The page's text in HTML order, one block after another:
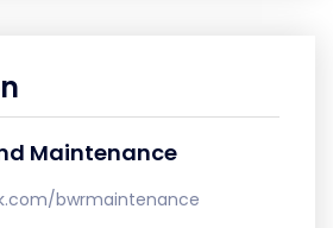
Maintenance
bwrmaintenance